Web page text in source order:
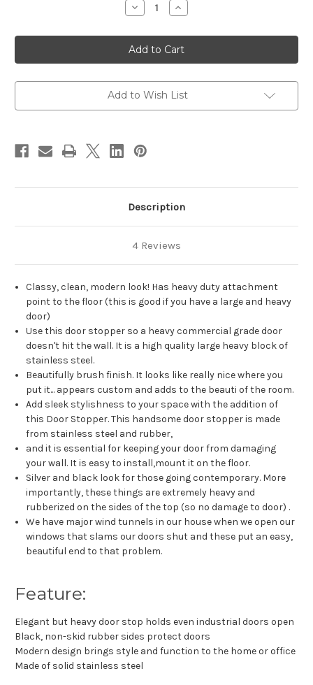
Decrease
Quantity
Black
Stainless
Steel
Cylindrical
Mount
Door
Increase
Quantity
Black
Stainless
Steel
Cylindrical
Mount
Door
Add to Wish List
Description
4 Reviews
Classy, clean, modern look! Has heavy duty attachment
point to the floor (this is good if you have a large and heavy
door)
Use this door stopper so a heavy commercial grade door
doesn't hit the wall. It is a high quality large heavy block of
stainless steel.
Beautifully brush finish. It looks like really nice where you
put it... appears custom and adds to the beauti of the room.
Add sleek stylishness to your space with the addition of
this Door Stopper. This handsome door stopper is made
from stainless steel and rubber,
and it is essential for keeping your door from damaging
your wall. It is easy to install,mount it on the floor.
Silver and black look for those going contemporary. More
importantly, these things are extremely heavy and
rubberized on the sides of the top (so no damage to door) .
We have major wind tunnels in our house when we open our
windows that slams our doors shut and these put an easy,
beautiful end to that problem.
Feature:
Elegant but heavy door stop holds even industrial doors open
Black, non-skid rubber sides protect doors
Modern design brings style and function to the home or office
Made of solid stainless steel